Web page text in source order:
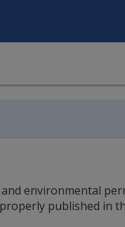
environmental
published in